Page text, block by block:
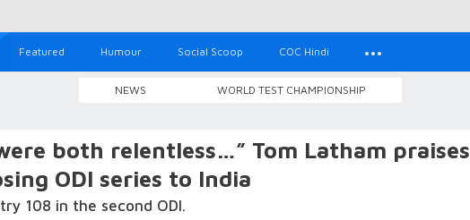
Featured Humour Social Scoop COC Hindi
NEWS WORLD TEST CHAMPIONSHIP
both relentless…” Tom Latham praises
ODI series to India
108 in the second ODI.